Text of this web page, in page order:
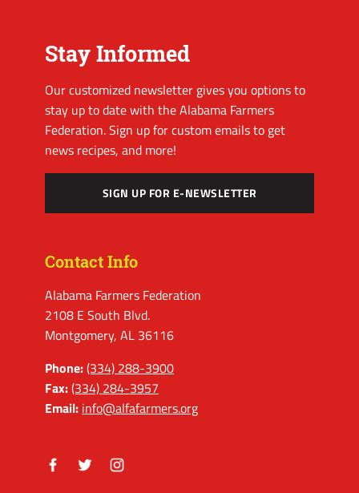
Stay Informed
Our customized newsletter gives you options to
stay up to date with the Alabama Farmers
Federation. Sign up for custom emails to get
news recipes, and more!
SIGN UP FOR E-NEWSLETTER
Contact Info
Alabama Farmers Federation
2108 E South Blvd.
Montgomery, AL 36116
Phone:(334) 288-3900
Fax:(334) 284-3957
Email: info@alfafarmers.org